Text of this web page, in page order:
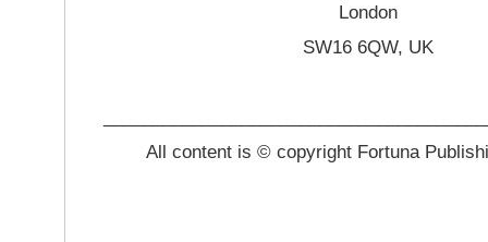
London
SW16 6QW, UK
All content is © copyright Fortuna